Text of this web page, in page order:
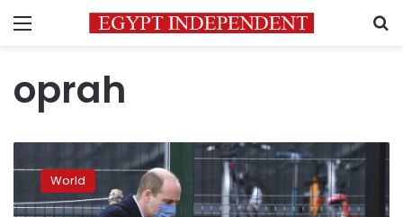
Menu
oprah
William
defends
UK
World